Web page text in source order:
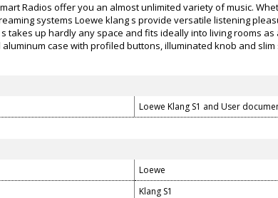
Radios offer you an almost unlimited variety of music.
systems Loewe klang s provide versatile listening
takes up hardly any space and fits ideally into living rooms as
case with profiled buttons, illuminated knob and
Loewe Klang S1 and User
Loewe
Klang S1